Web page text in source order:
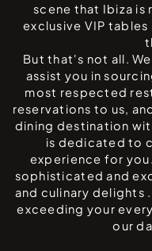
scene that Ibiza is
exclusive VIP
But that's not all.
assist you in
most respected
reservations to us,
dining destination
is dedicated to
experience for
sophisticated and
and culinary delights
exceeding your
our